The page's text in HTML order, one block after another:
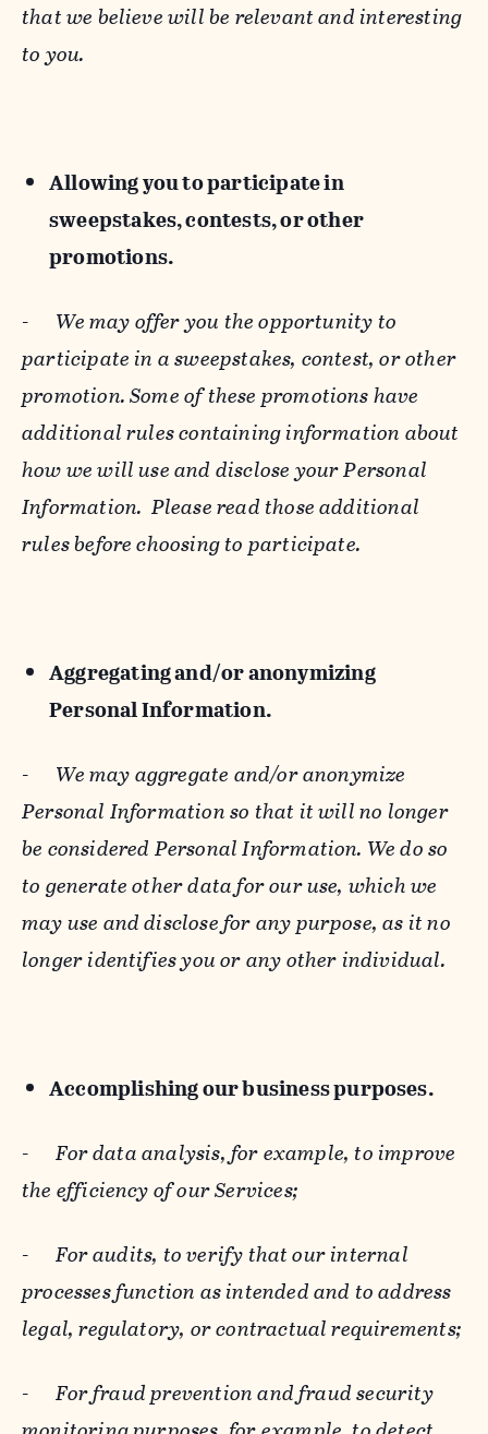
that we believe will be relevant and interesting
to you.
Allowing you to participate in
sweepstakes, contests, or other
promotions.
- We may offer you the opportunity to
participate in a sweepstakes, contest, or other
promotion. Some of these promotions have
additional rules containing information about
how we will use and disclose your Personal
Information. Please read those additional
rules before choosing to participate.
Aggregating and/or anonymizing
Personal Information.
- We may aggregate and/or anonymize
Personal Information so that it will no longer
be considered Personal Information. We do so
to generate other data for our use, which we
may use and disclose for any purpose, as it no
longer identifies you or any other individual.
Accomplishing our business purposes.
-For data analysis, for example, to improve
the efficiency of our Services;
-For audits, to verify that our internal
processes function as intended and to address
legal, regulatory, or contractual requirements;
-For fraud prevention and fraud security